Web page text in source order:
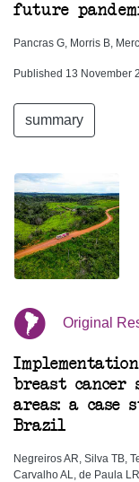
future
Pancras G, Morris B,
Published 13 November
summary
Original
breast cancer
areas: a case
Brazil
Negreiros AR, Silva TB,
Carvalho AL, de Paula